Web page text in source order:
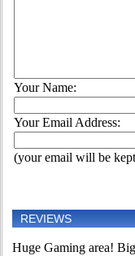
Your Name:
Your Email Address:
(your email will be
REVIEWS
Huge Gaming area!